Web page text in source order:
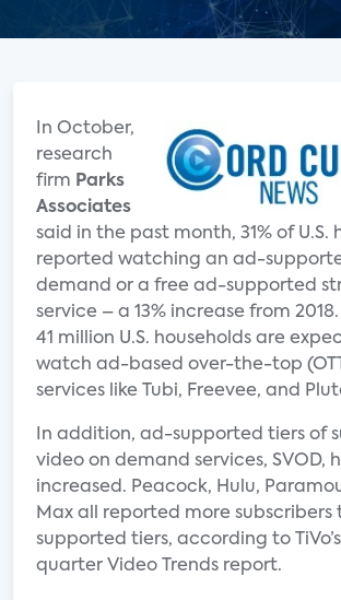
In October,
research
firm Parks
Associates
said in the past month, 31% of U.S.
reported watching an ad-
demand or a free ad-supported
service – a 13% increase from
41 million U.S. households are
watch ad-based over-the-top
services like Tubi, Freevee, and
In addition, ad-supported tiers of
video on demand services, SVOD,
increased. Peacock, Hulu,
Max all reported more
supported tiers, according to
quarter Video Trends report.